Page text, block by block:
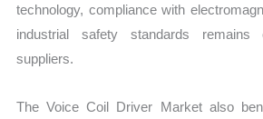
technology, compliance with
industrial safety standards remains
suppliers.
The Voice Coil Driver Market also